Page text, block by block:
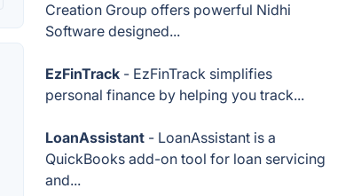
Creation Group offers powerful Nidhi
Software designed...
EzFinTrack - EzFinTrack simplifies
personal finance by helping you track...
LoanAssistant - LoanAssistant is a
QuickBooks add-on tool for loan servicing
and...